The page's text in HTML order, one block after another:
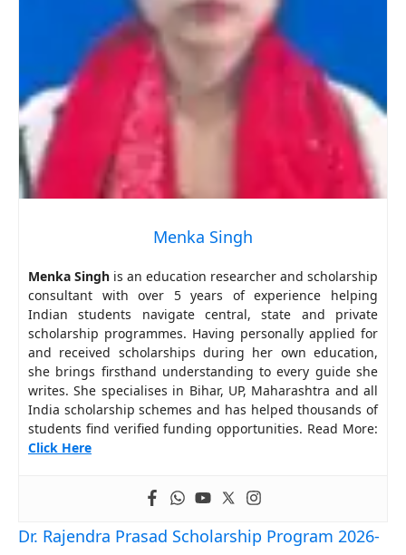
Menka Singh
Menka Singh is an education researcher and scholarship
consultant with over 5 years of experience helping
Indian students navigate central, state and private
scholarship programmes. Having personally applied for
and received scholarships during her own education,
she brings firsthand understanding to every guide she
writes. She specialises in Bihar, UP, Maharashtra and all
India scholarship schemes and has helped thousands of
students find verified funding opportunities. Read More:
Click Here
Dr. Rajendra Prasad Scholarship Program 2026-